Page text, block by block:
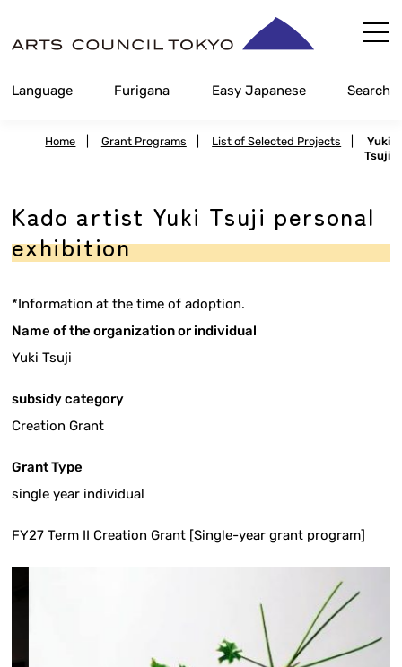
Content
Language Furigana Easy Japanese Search
Home Grant Programs List of Selected Projects
Yuki
Tsuji
Kado artist Yuki Tsuji personal
exhibition
*Information at the time of adoption.
Name of the organization or individual
Yuki Tsuji
subsidy category
Creation Grant
Grant Type
single year individual
FY27 Term II Creation Grant [Single-year grant program]